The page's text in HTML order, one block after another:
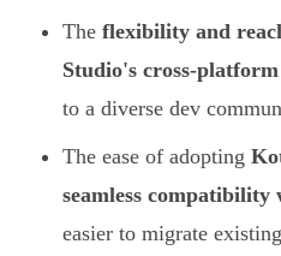
The flexibility and
Studio's cross-
to a diverse dev
The ease of adopting
seamless compatibility
easier to migrate